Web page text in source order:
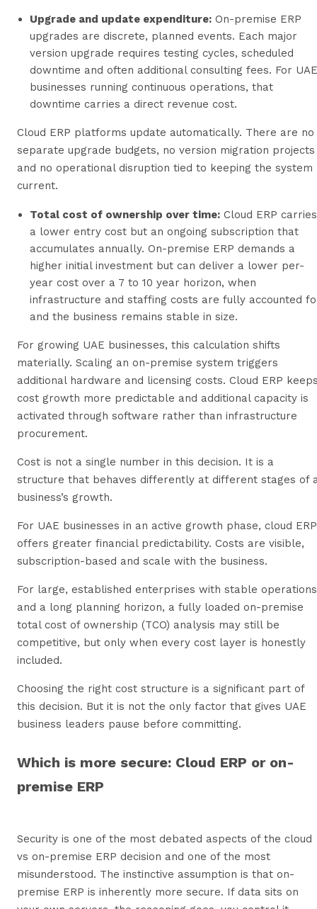
Upgrade and update expenditure: On-premise ERP
upgrades are discrete, planned events. Each major
version upgrade requires testing cycles, scheduled
downtime and often additional consulting fees. For UAE
businesses running continuous operations, that
downtime carries a direct revenue cost.
Cloud ERP platforms update automatically. There are no
separate upgrade budgets, no version migration projects
and no operational disruption tied to keeping the system
current.
Total cost of ownership over time: Cloud ERP carries
a lower entry cost but an ongoing subscription that
accumulates annually. On-premise ERP demands a
higher initial investment but can deliver a lower per-
year cost over a 7 to 10 year horizon, when
infrastructure and staffing costs are fully accounted
and the business remains stable in size.
For growing UAE businesses, this calculation shifts
materially. Scaling an on-premise system triggers
additional hardware and licensing costs. Cloud ERP
cost growth more predictable and additional capacity is
activated through software rather than infrastructure
procurement.
Cost is not a single number in this decision. It is a
structure that behaves differently at different stages of
business’s growth.
For UAE businesses in an active growth phase, cloud ERP
offers greater financial predictability. Costs are visible,
subscription-based and scale with the business.
For large, established enterprises with stable operations
and a long planning horizon, a fully loaded on-premise
total cost of ownership (TCO) analysis may still be
competitive, but only when every cost layer is honestly
included.
Choosing the right cost structure is a significant part of
this decision. But it is not the only factor that gives UAE
business leaders pause before committing.
Which is more secure: Cloud ERP or on-
premise ERP
Security is one of the most debated aspects of the cloud
vs on-premise ERP decision and one of the most
misunderstood. The instinctive assumption is that on-
premise ERP is inherently more secure. If data sits on